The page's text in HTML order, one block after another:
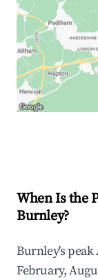
When Is the
Burnley?
Burnley's peak
February,